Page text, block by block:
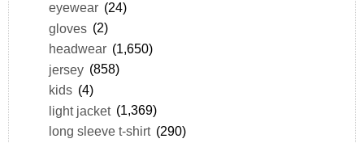
eyewear (24)
gloves (2)
headwear (1,650)
jersey (858)
kids (4)
light jacket (1,369)
long sleeve t-shirt (290)